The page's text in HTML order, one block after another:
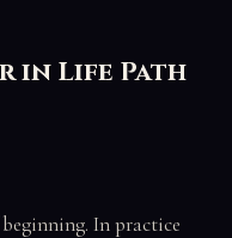
in Life Path
In practice